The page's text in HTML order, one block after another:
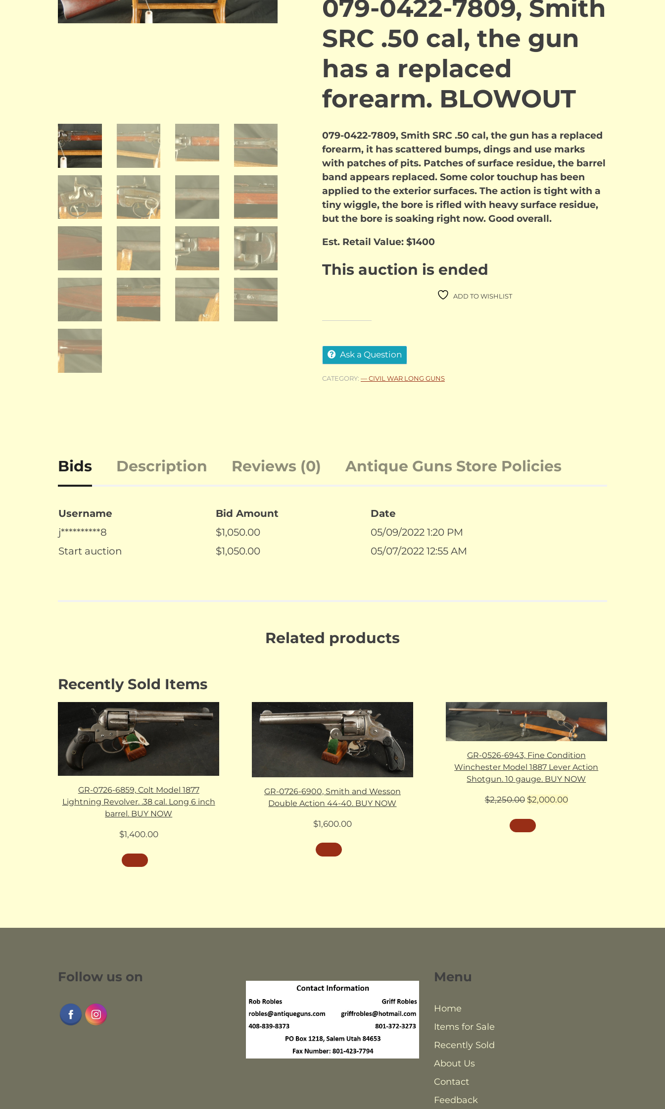
079-0422-7809, Smith
SRC .50 cal, the gun
has a replaced
forearm. BLOWOUT
079-0422-7809, Smith SRC .50 cal, the gun has a replaced
forearm, it has scattered bumps, dings and use marks
with patches of pits. Patches of surface residue, the barrel
band appears replaced. Some color touchup has been
applied to the exterior surfaces. The action is tight with a
tiny wiggle, the bore is rifled with heavy surface residue,
but the bore is soaking right now. Good overall.
Est. Retail Value: $1400
This auction is ended
ADD TO WISHLIST
Ask a Question
CATEGORY: — CIVIL WAR LONG GUNS
Bids Description Reviews (0) Antique Guns Store Policies
Username Bid Amount
Date
j**********8
$1,050.00
05/09/2022 1:20 PM
Start auction
$1,050.00 05/07/2022 12:55 AM
Related products
Recently Sold Items
GR-0726-6859, Colt Model 1877
Lightning Revolver. .38 cal. Long 6 inch
barrel. BUY NOW
$1,400.00
GR-0726-6900, Smith and Wesson
Double Action 44-40. BUY NOW
$1,600.00
GR-0526-6943, Fine Condition
Winchester Model 1887 Lever Action
Shotgun. 10 gauge. BUY NOW
$2,250.00 Original
was:
$2,000.00Current
Follow us on Menu
Home
Items for Sale
Recently Sold
About Us
Contact
Feedback